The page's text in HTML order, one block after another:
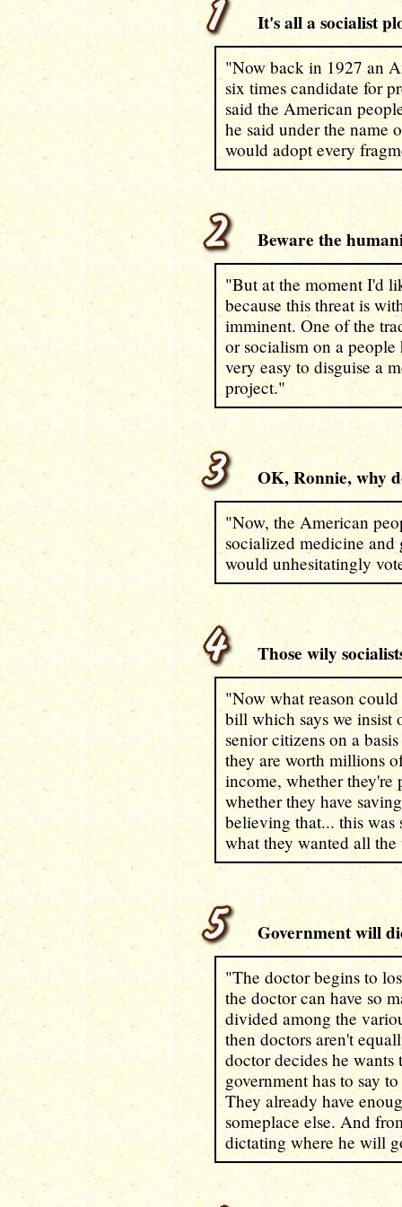
It's all a socialist
"Now back in 1927 an
six times candidate for
said the American
he said under the name
would adopt every
Beware the
"But at the moment I'd
because this threat is
imminent. One of the
or socialism on a
very easy to disguise a
project."
OK, Ronnie, why
"Now, the American
socialized medicine and
would unhesitatingly
Those wily
"Now what reason
bill which says we insist
senior citizens on a
they are worth millions
income, whether they're
whether they have
believing that... this was
what they wanted all
Government will
"The doctor begins to
the doctor can have so
divided among the
then doctors aren't
doctor decides he
government has to say
They already have
someplace else. And
dictating where he will